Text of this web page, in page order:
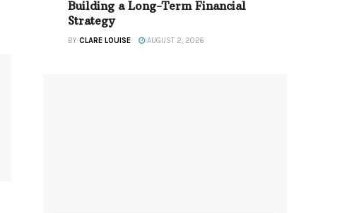
Building a Long-Term Financial
Strategy
BY CLARE LOUISE AUGUST 2, 2026